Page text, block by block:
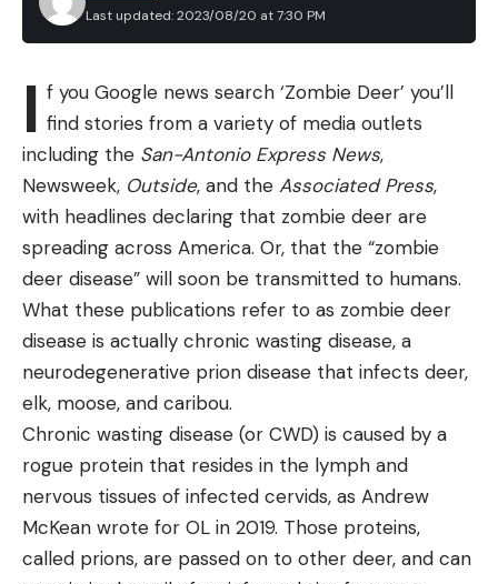
Last updated: 2023/08/20 at 7:30 PM
I f you Google news search ‘Zombie Deer’ you’ll
find stories from a variety of media outlets
including the San-Antonio Express News,
Newsweek, Outside, and the Associated Press,
with headlines declaring that zombie deer are
spreading across America. Or, that the “zombie
deer disease” will soon be transmitted to humans.
What these publications refer to as zombie deer
disease is actually chronic wasting disease, a
neurodegenerative prion disease that infects deer,
elk, moose, and caribou.
Chronic wasting disease (or CWD) is caused by a
rogue protein that resides in the lymph and
nervous tissues of infected cervids, as Andrew
McKean wrote for OL in 2019. Those proteins,
called prions, are passed on to other deer, and can